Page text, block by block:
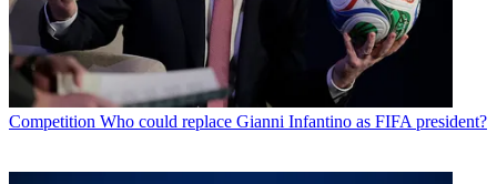
Competition Who could replace Gianni Infantino as FIFA president?